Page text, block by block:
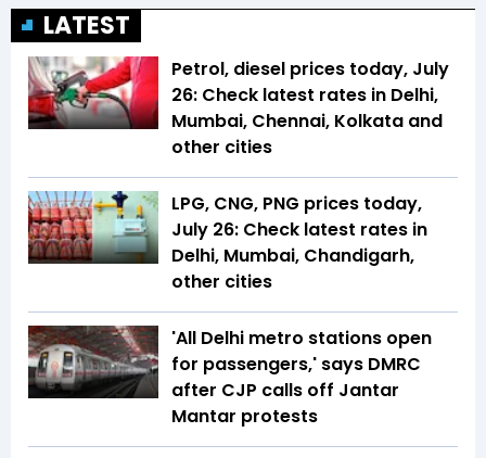
LATEST
Petrol, diesel prices today, July
26: Check latest rates in Delhi,
Mumbai, Chennai, Kolkata and
other cities
LPG, CNG, PNG prices today,
July 26: Check latest rates in
Delhi, Mumbai, Chandigarh,
other cities
'All Delhi metro stations open
for passengers,' says DMRC
after CJP calls off Jantar
Mantar protests